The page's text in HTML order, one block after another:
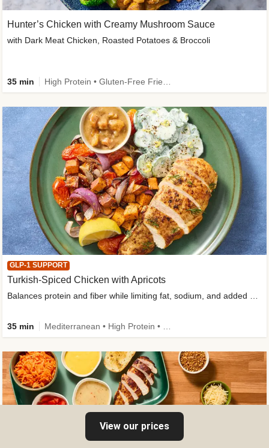
Hunter’s Chicken with Creamy Mushroom Sauce
with Dark Meat Chicken, Roasted Potatoes & Broccoli
35 min
GLP-1 SUPPORT
Turkish-Spiced Chicken with Apricots
Balances protein and fiber while limiting fat, sodium, and added sugar
35 min
View our prices